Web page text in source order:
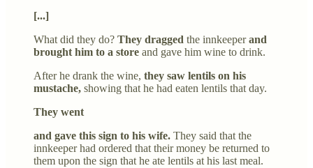
[...]
What did they do? They dragged the innkeeperand
brought him to a store and gave him wine to drink.
After he drank the wine, they saw lentils on his
mustache, showing that he had eaten lentils that day.
They went
and gave this sign to his wife. They said that the
innkeeper had ordered that their money be returned to
them upon the sign that he ate lentils at his last meal.